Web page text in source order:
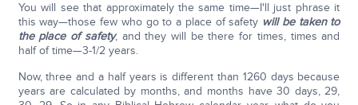
You will see that approximately the same time—I'll just phrase it
this way—those few who go to a place of safety will be taken to
the place of safety, and they will be there for times, times and
half of time—3-1/2 years.
Now, three and a half years is different than 1260 days because
years are calculated by months, and months have 30 days, 29,